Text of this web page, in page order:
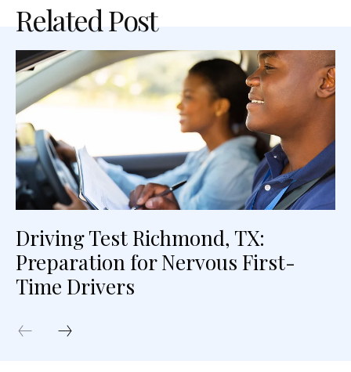
Related Post
Driving Test Richmond, TX:
Preparation for Nervous First-
Time Drivers